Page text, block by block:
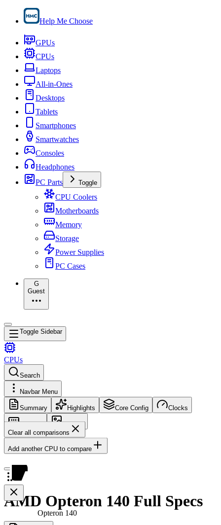
Help Me Choose
GPUs
CPUs
Laptops
All-in-Ones
Desktops
Tablets
Smartphones
Smartwatches
Consoles
Headphones
PC Parts
Toggle
CPU Coolers
Motherboards
Memory
Storage
Power Supplies
PC Cases
G
Guest
Toggle Sidebar
CPUs
Search
Navbar Menu
Summary Highlights Core Config Clocks
Memory
Images
Clear all comparisons
Add another CPU to compare
Opteron 140
AMD Opteron 140 Full Specs